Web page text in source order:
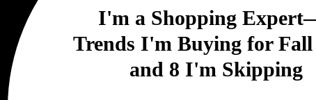
I'm a Shopping
Trends I'm Buying for Fall
and 8 I'm Skipping